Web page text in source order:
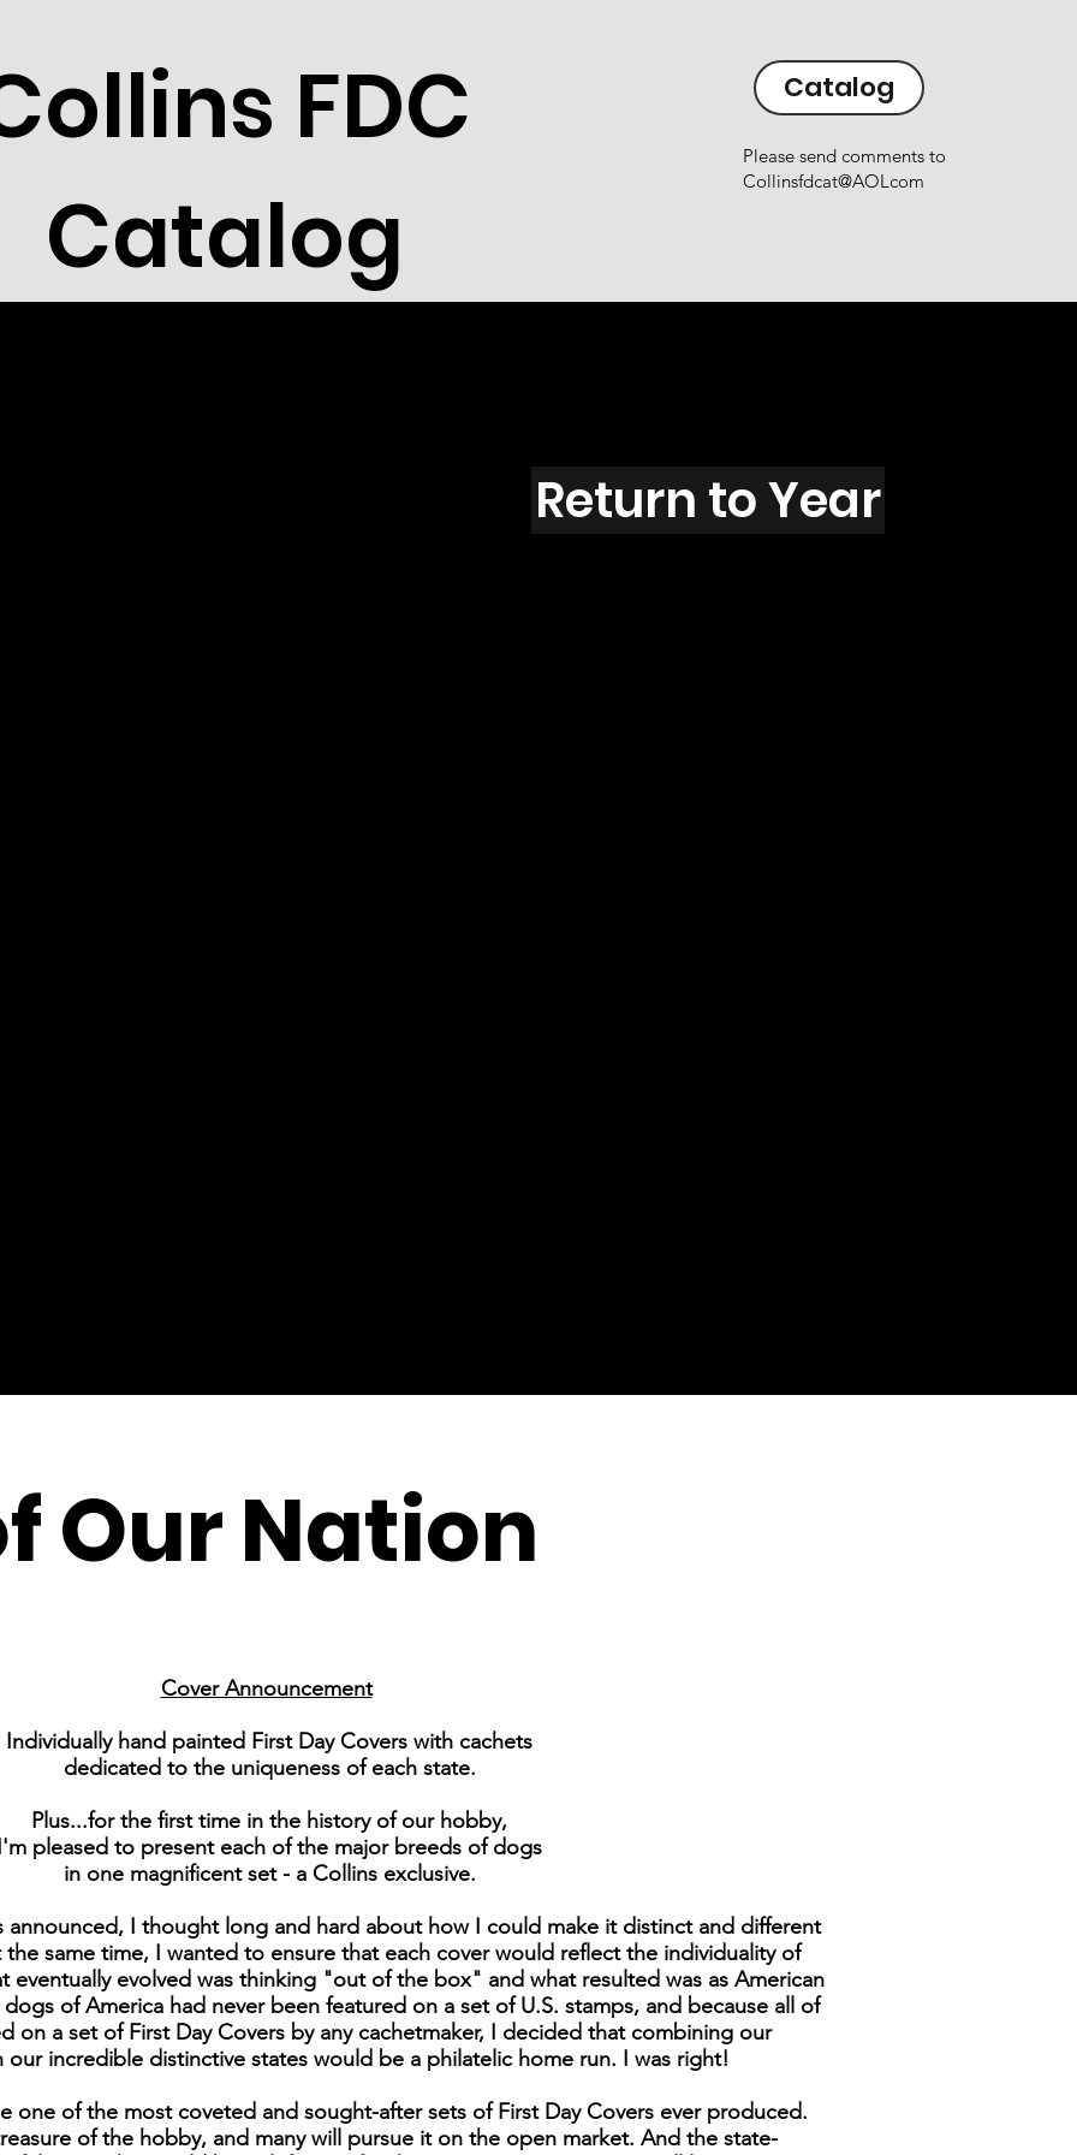
FDC
Catalog
Catalog
Please send comments to
Collinsfdcat@AOLcom
Return to Year
Our Nation
Cover Announcement
Individually hand painted First Day Covers with cachets
dedicated to the uniqueness of each state.
Plus...for the first time in the history of our hobby,
pleased to present each of the major breeds of dogs
in one magnificent set - a Collins exclusive.
announced, I thought long and hard about how I could make it distinct and different
same time, I wanted to ensure that each cover would reflect the individuality of
eventually evolved was thinking "out of the box" and what resulted was as American
of America had never been featured on a set of U.S. stamps, and because all of
on a set of First Day Covers by any cachetmaker, I decided that combining our
incredible distinctive states would be a philatelic home run. I was right!
one of the most coveted and sought-after sets of First Day Covers ever produced.
of the hobby, and many will pursue it on the open market. And the state-